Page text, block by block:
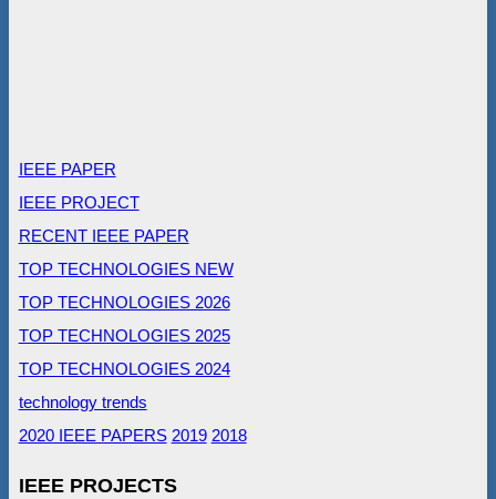
IEEE PAPER
IEEE PROJECT
RECENT IEEE PAPER
TOP TECHNOLOGIES NEW
TOP TECHNOLOGIES 2026
TOP TECHNOLOGIES 2025
TOP TECHNOLOGIES 2024
technology trends
2020 IEEE PAPERS 2019 2018
IEEE PROJECTS